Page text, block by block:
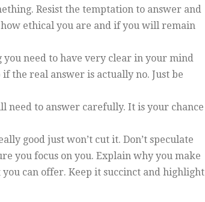
Resist the temptation to answer and
ethical you are and if you will remain
need to have very clear in your mind
the real answer is actually no. Just be
need to answer carefully. It is your chance
good just won’t cut it. Don’t speculate
you focus on you. Explain why you make
can offer. Keep it succinct and highlight